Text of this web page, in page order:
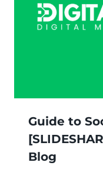
Guide to
Blog